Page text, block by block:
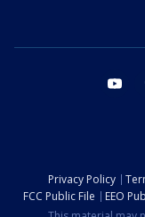
Privacy Policy
FCC Public File
EEO